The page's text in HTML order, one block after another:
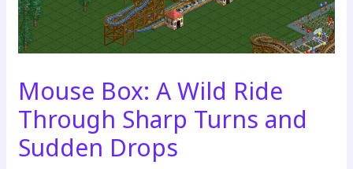
Mouse Box: A Wild Ride
Through Sharp Turns and
Sudden Drops